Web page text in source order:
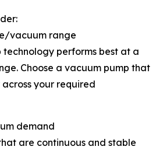
vacuum range
technology performs best at a
Choose a vacuum pump that
your required
demand
are continuous and stable